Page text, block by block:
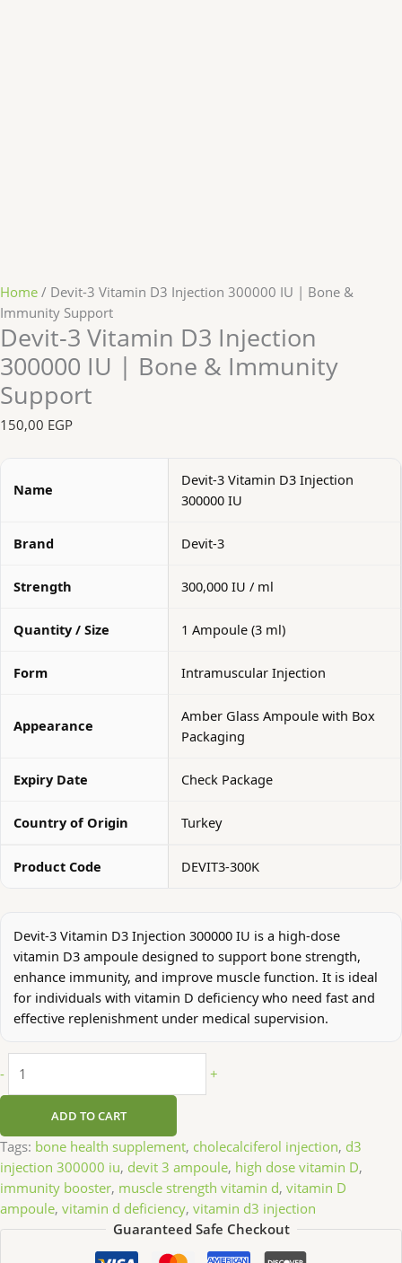
Home / Devit-3 Vitamin D3 Injection 300000 IU | Bone &
Immunity Support
Devit-3 Vitamin D3 Injection
300000 IU | Bone & Immunity
Support
150,00 EGP
Name
Devit-3 Vitamin D3 Injection
300000 IU
Brand Devit-3
Strength 300,000 IU / ml
Quantity / Size 1 Ampoule (3 ml)
Form Intramuscular Injection
Appearance
Amber Glass Ampoule with Box
Packaging
Expiry Date Check Package
Country of Origin Turkey
Product Code DEVIT3-300K
Devit-3 Vitamin D3 Injection 300000 IU is a high-dose
vitamin D3 ampoule designed to support bone strength,
enhance immunity, and improve muscle function. It is ideal
for individuals with vitamin D deficiency who need fast and
effective replenishment under medical supervision.
- +
ADD TO CART
Tags: bone health supplement, cholecalciferol injection, d3
injection 300000 iu, devit 3 ampoule, high dose vitamin D,
immunity booster, muscle strength vitamin d, vitamin D
ampoule, vitamin d deficiency, vitamin d3 injection
Guaranteed Safe Checkout